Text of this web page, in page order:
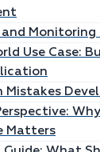
and
Use Case:
Mistakes
Matters